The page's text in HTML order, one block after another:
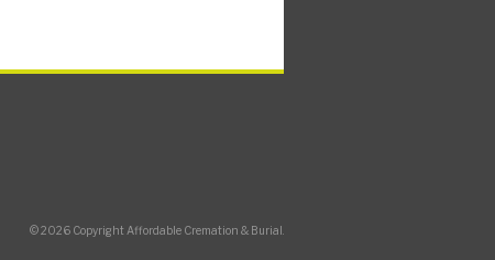
© 2026 Copyright Affordable Cremation & Burial.